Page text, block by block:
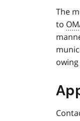
The
to